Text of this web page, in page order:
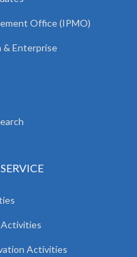
Office (IPMO)
& Enterprise
Activities
Activities